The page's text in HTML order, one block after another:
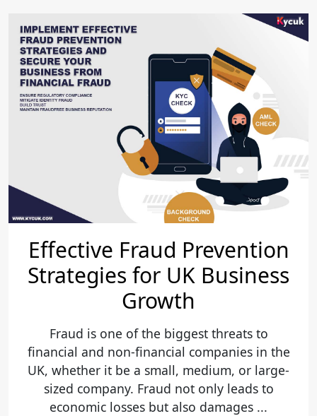
Effective Fraud Prevention
Strategies for UK Business
Growth
Fraud is one of the biggest threats to
financial and non-financial companies in the
UK, whether it be a small, medium, or large-
sized company. Fraud not only leads to
economic losses but also damages ...